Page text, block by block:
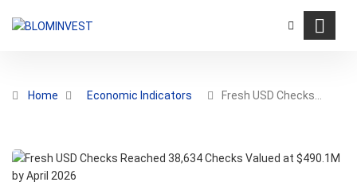
Home Economic Indicators Fresh USD Checks…